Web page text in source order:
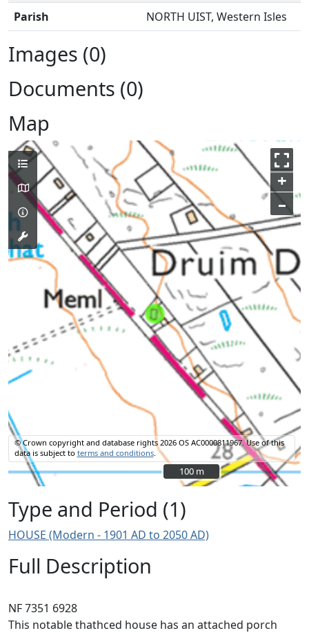
Parish
NORTH UIST, Western Isles
Images (0)
Documents (0)
Map
+
–
© Crown copyright and database rights 2026 OS AC0000811967. Use of this
data is subject to terms and conditions.
100 m
100 m
Type and Period (1)
HOUSE (Modern - 1901 AD to 2050 AD)
Full Description
NF 7351 6928
This notable thathced house has an attached porch